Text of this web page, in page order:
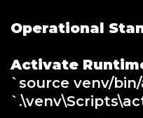
Operational
Activate
`source venv/